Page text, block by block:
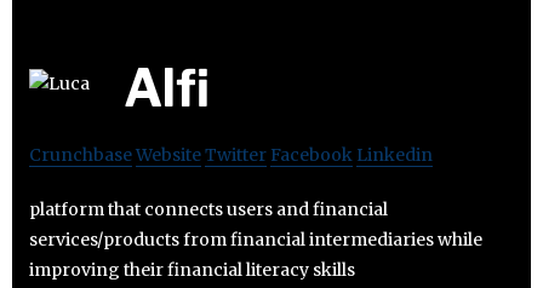
Alfi
CrunchbaseWebsiteTwitter Facebook Linkedin
platform that connects users and financial
services/products from financial intermediaries while
improving their financial literacy skills